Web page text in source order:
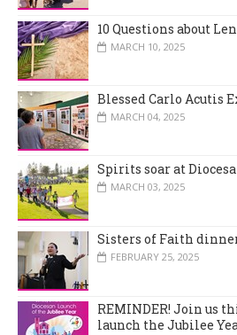
10 Questions about
MARCH 10, 2025
Blessed Carlo Acutis
MARCH 04, 2025
Spirits soar at
MARCH 03, 2025
Sisters of Faith
FEBRUARY 25, 2025
REMINDER! Join us
launch the Jubilee